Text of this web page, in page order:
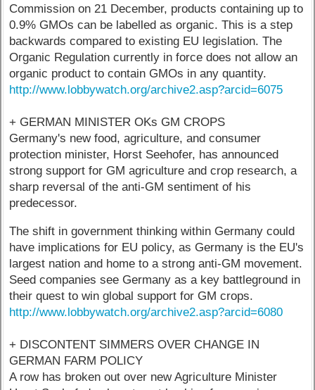
Commission on 21 December, products containing up to
0.9% GMOs can be labelled as organic. This is a step
backwards compared to existing EU legislation. The
Organic Regulation currently in force does not allow an
organic product to contain GMOs in any quantity.
http://www.lobbywatch.org/archive2.asp?arcid=6075
+ GERMAN MINISTER OKs GM CROPS
Germany's new food, agriculture, and consumer
protection minister, Horst Seehofer, has announced
strong support for GM agriculture and crop research, a
sharp reversal of the anti-GM sentiment of his
predecessor.
The shift in government thinking within Germany could
have implications for EU policy, as Germany is the EU's
largest nation and home to a strong anti-GM movement.
Seed companies see Germany as a key battleground in
their quest to win global support for GM crops.
http://www.lobbywatch.org/archive2.asp?arcid=6080
+ DISCONTENT SIMMERS OVER CHANGE IN
GERMAN FARM POLICY
A row has broken out over new Agriculture Minister